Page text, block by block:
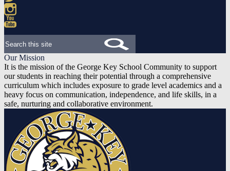
Twitter
Instagram
Our Mission
It is the mission of the George Key School Community to support
our students in reaching their potential through a comprehensive
curriculum which includes exposure to grade level academics and a
heavy focus on communication, independence, and life skills, in a
safe, nurturing and collaborative environment.